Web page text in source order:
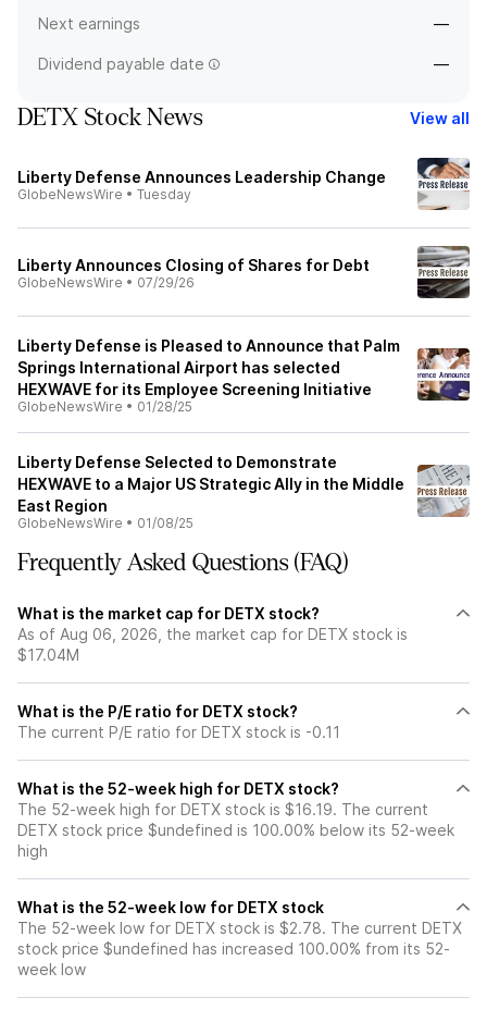
Next earnings —
Dividend payable date —
DETX Stock News View all
Liberty Defense Announces Leadership Change
GlobeNewsWire • Tuesday
Liberty Announces Closing of Shares for Debt
GlobeNewsWire • 07/29/26
Liberty Defense is Pleased to Announce that Palm
Springs International Airport has selected
HEXWAVE for its Employee Screening Initiative
GlobeNewsWire • 01/28/25
Liberty Defense Selected to Demonstrate
HEXWAVE to a Major US Strategic Ally in the Middle
East Region
GlobeNewsWire • 01/08/25
Frequently Asked Questions (FAQ)
What is the market cap for DETX stock?
As of Aug 06, 2026, the market cap for DETX stock is
$17.04M
What is the P/E ratio for DETX stock?
The current P/E ratio for DETX stock is -0.11
What is the 52-week high for DETX stock?
The 52-week high for DETX stock is $16.19. The current
DETX stock price $undefined is 100.00% below its 52-week
high
What is the 52-week low for DETX stock
The 52-week low for DETX stock is $2.78. The current DETX
stock price $undefined has increased 100.00% from its 52-
week low